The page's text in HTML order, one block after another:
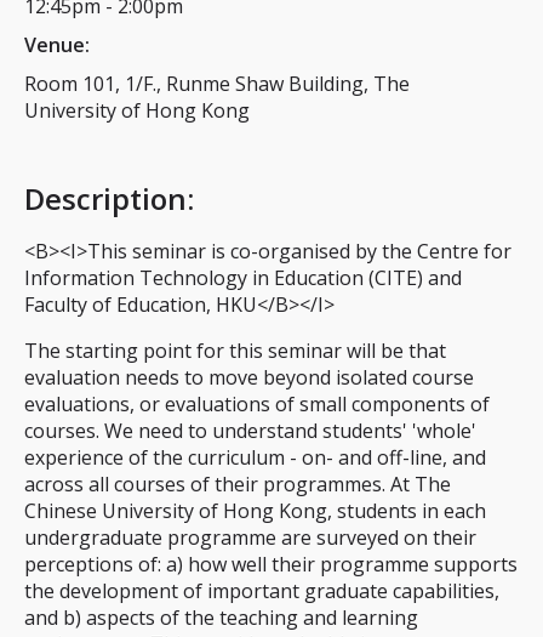
12:45pm - 2:00pm
Venue:
Room 101, 1/F., Runme Shaw Building, The
University of Hong Kong
Description:
<B><I>This seminar is co-organised by the Centre for
Information Technology in Education (CITE) and
Faculty of Education, HKU</B></I>
The starting point for this seminar will be that
evaluation needs to move beyond isolated course
evaluations, or evaluations of small components of
courses. We need to understand students' 'whole'
experience of the curriculum - on- and off-line, and
across all courses of their programmes. At The
Chinese University of Hong Kong, students in each
undergraduate programme are surveyed on their
perceptions of: a) how well their programme supports
the development of important graduate capabilities,
and b) aspects of the teaching and learning